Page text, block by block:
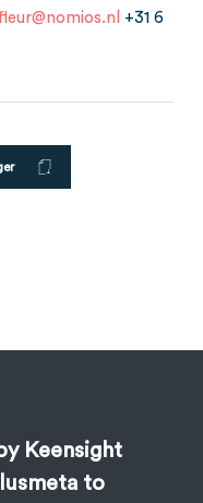
+31 6
Keensight
to